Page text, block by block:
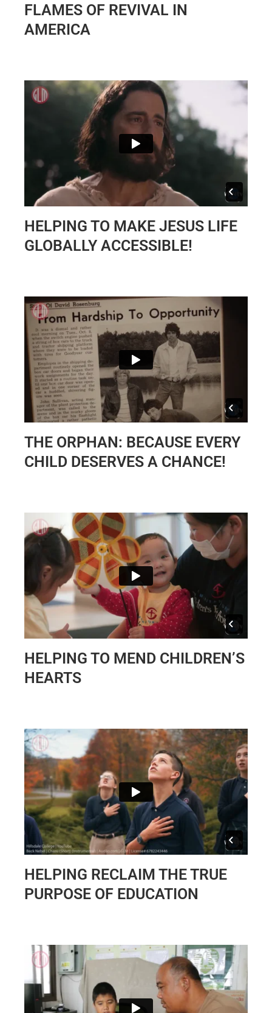
FLAMES OF REVIVAL IN
AMERICA
HELPING TO MAKE JESUS LIFE
GLOBALLY ACCESSIBLE!
THE ORPHAN: BECAUSE EVERY
CHILD DESERVES A CHANCE!
HELPING TO MEND CHILDREN’S
HEARTS
HELPING RECLAIM THE TRUE
PURPOSE OF EDUCATION